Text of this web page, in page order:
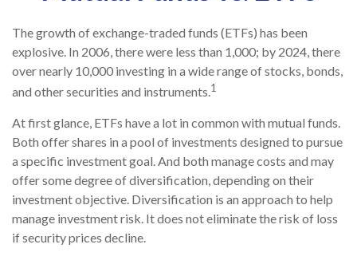
The growth of exchange-traded funds (ETFs) has been
explosive. In 2006, there were less than 1,000; by 2024, there
over nearly 10,000 investing in a wide range of stocks, bonds,
and other securities and instruments.1
At first glance, ETFs have a lot in common with mutual funds.
Both offer shares in a pool of investments designed to pursue
a specific investment goal. And both manage costs and may
offer some degree of diversification, depending on their
investment objective. Diversification is an approach to help
manage investment risk. It does not eliminate the risk of loss
if security prices decline.